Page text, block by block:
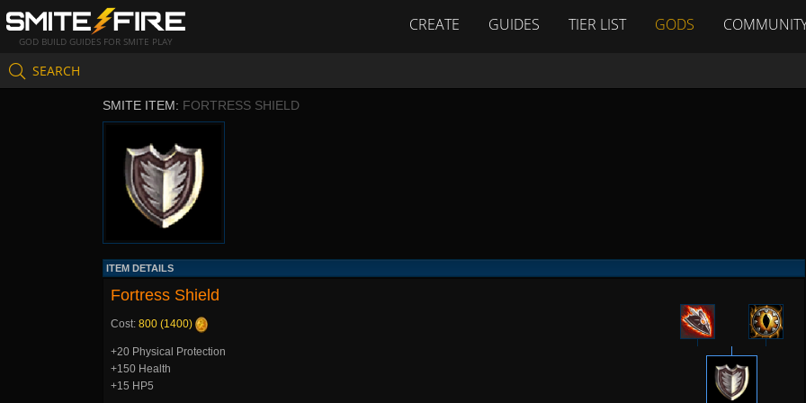
GOD BUILD GUIDES FOR SMITE PLAY
CREATE GUIDES TIER LIST GODS
SEARCH
SMITE ITEM: FORTRESS SHIELD
ITEM DETAILS
Fortress Shield
Cost: 800 (1400)
+20 Physical Protection
+150 Health
+15 HP5